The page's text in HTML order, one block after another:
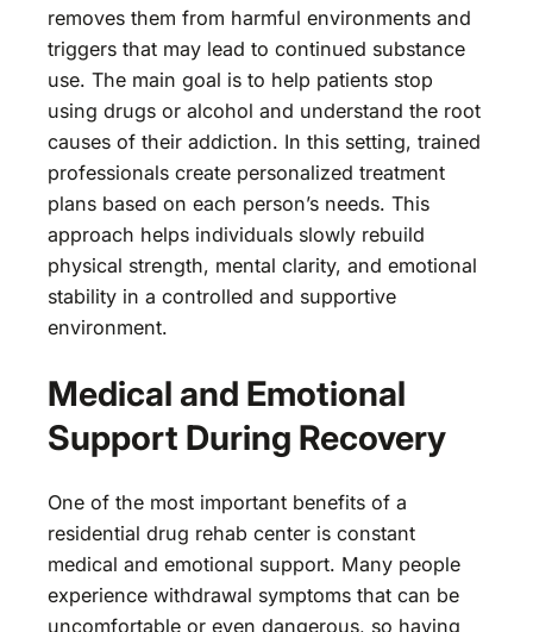
removes them from harmful environments and
triggers that may lead to continued substance
use. The main goal is to help patients stop
using drugs or alcohol and understand the root
causes of their addiction. In this setting, trained
professionals create personalized treatment
plans based on each person’s needs. This
approach helps individuals slowly rebuild
physical strength, mental clarity, and emotional
stability in a controlled and supportive
environment.
Medical and Emotional
Support During Recovery
One of the most important benefits of a
residential drug rehab center is constant
medical and emotional support. Many people
experience withdrawal symptoms that can be
uncomfortable or even dangerous, so having